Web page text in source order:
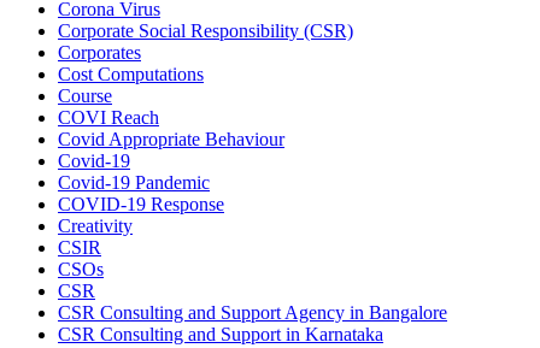
Corona Virus
Corporate Social Responsibility (CSR)
Corporates
Cost Computations
Course
COVI Reach
Covid Appropriate Behaviour
Covid-19
Covid-19 Pandemic
COVID-19 Response
Creativity
CSIR
CSOs
CSR
CSR Consulting and Support Agency in Bangalore
CSR Consulting and Support in Karnataka